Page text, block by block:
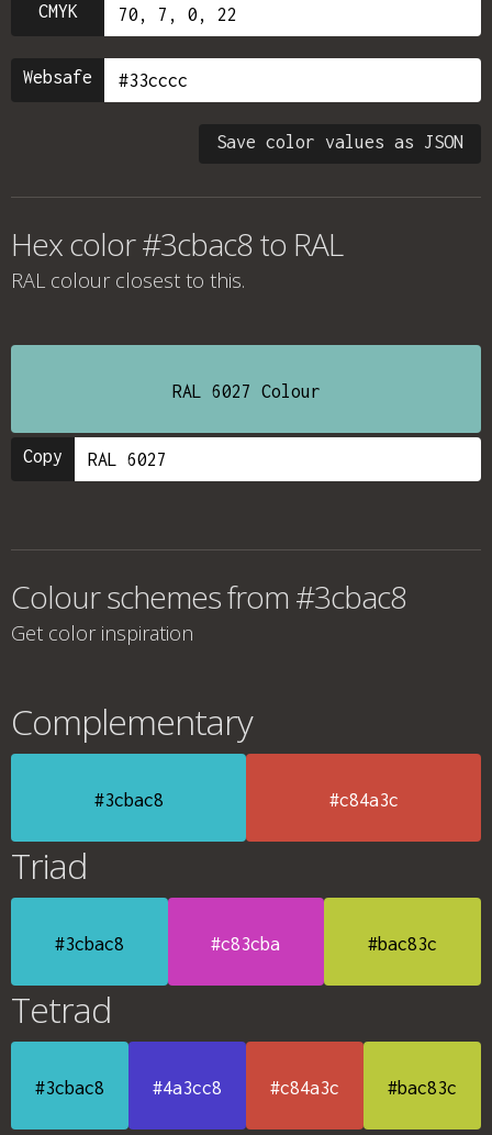
CMYK
Websafe
Save color values as JSON
Hex color #3cbac8 to RAL
RAL colour closest to this.
RAL 6027 Colour
Copy
Colour schemes from #3cbac8
Get color inspiration
Complementary
#3cbac8 #c84a3c
Triad
#3cbac8 #c83cba #bac83c
Tetrad
#3cbac8 #4a3cc8 #c84a3c #bac83c